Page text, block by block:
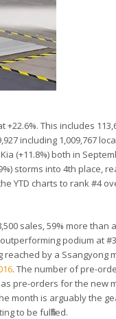
This includes
including 1,009,767
(+11.8%) both in
storms into 4th place,
YTD charts to rank #4
sales, 59% more than
podium at
reached by a Ssangyong
. The number of pre-
pre-orders for the new
month is arguably the
to be fulfilled.